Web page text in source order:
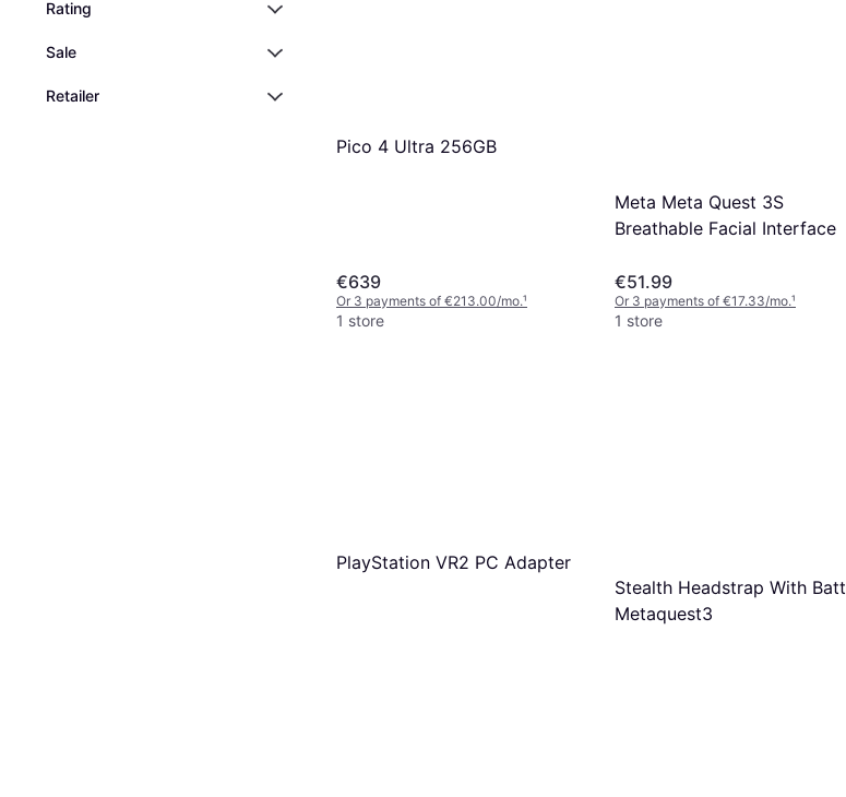
Rating
Sale
Retailer
Pico 4 Ultra 256GB
€639
Or 3 payments of €213.00/mo.¹
1 store
Meta Meta Quest 3S
Breathable Facial Interface
€51.99
Or 3 payments of €17.33/mo.¹
1 store
PlayStation VR2 PC Adapter
Stealth Headstrap With Batt
Metaquest3